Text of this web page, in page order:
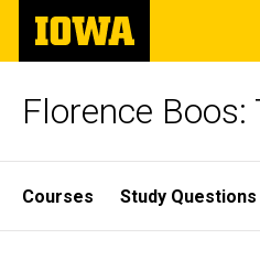
Skip
main
The
University
of
Florence
Site
Main
Courses Study Questions